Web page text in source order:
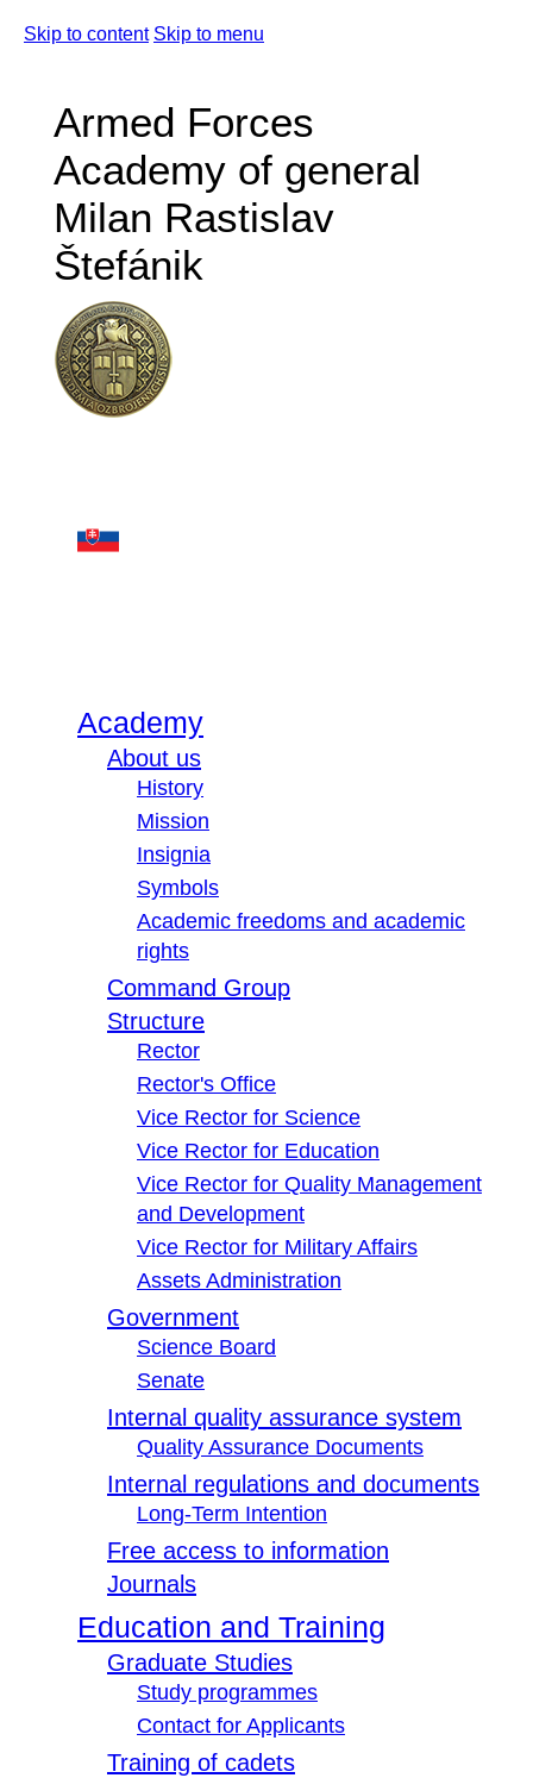
Skip to content Skip to menu
Armed Forces
Academy of general
Milan Rastislav
Štefánik
Academy
About us
History
Mission
Insignia
Symbols
Academic freedoms and academic
rights
Command Group
Structure
Rector
Rector's Office
Vice Rector for Science
Vice Rector for Education
Vice Rector for Quality Management
and Development
Vice Rector for Military Affairs
Assets Administration
Government
Science Board
Senate
Internal quality assurance system
Quality Assurance Documents
Internal regulations and documents
Long-Term Intention
Free access to information
Journals
Education and Training
Graduate Studies
Study programmes
Contact for Applicants
Training of cadets